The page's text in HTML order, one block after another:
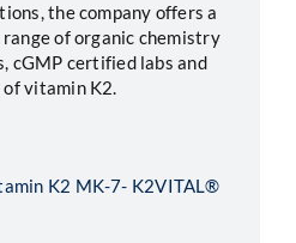
the company offers a
of organic chemistry
cGMP certified labs and
of vitamin K2.
K2 MK-7- K2VITAL®